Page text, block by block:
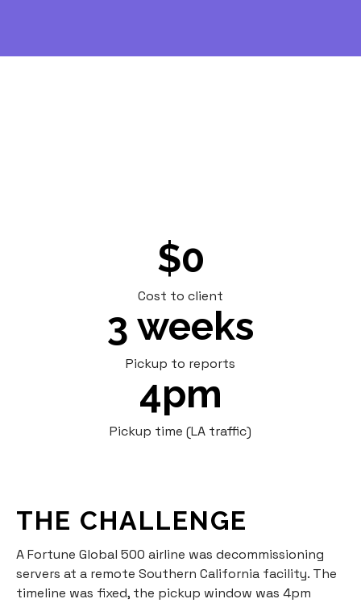
$0
Cost to client
3 weeks
Pickup to reports
4pm
Pickup time (LA traffic)
THE CHALLENGE
A Fortune Global 500 airline was decommissioning
servers at a remote Southern California facility. The
timeline was fixed, the pickup window was 4pm